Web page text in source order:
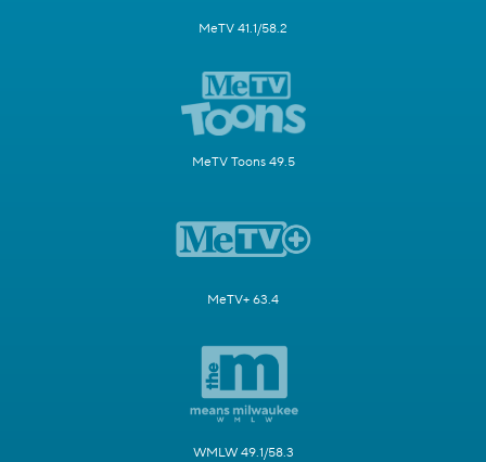
MeTV 41.1/58.2
MeTV Toons 49.5
MeTV+ 63.4
WMLW 49.1/58.3